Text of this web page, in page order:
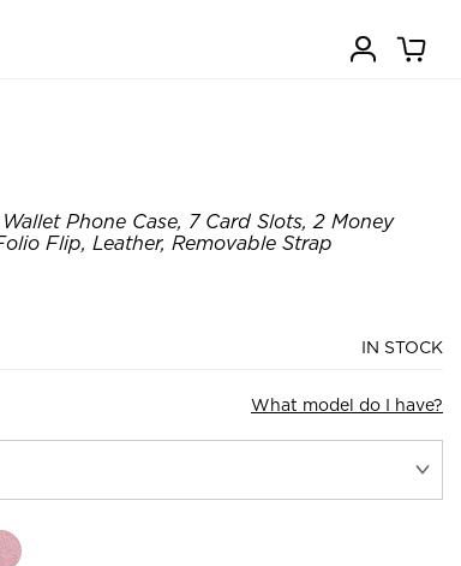
Phone Case, 7 Card Slots, 2 Money
Flip, Leather, Removable Strap
IN STOCK
What model do I have?